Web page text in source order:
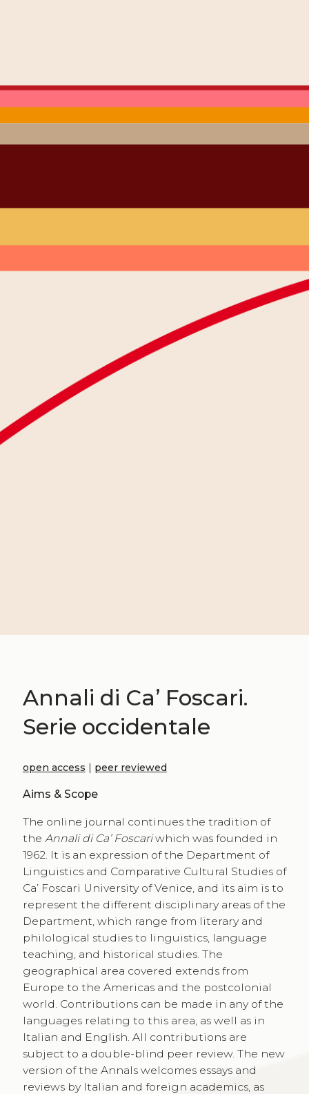
Annali di Ca’ Foscari.
Serie occidentale
open access | peer reviewed
Aims & Scope
The online journal continues the tradition of
the Annali di Ca’ Foscariwhich was founded in
1962. It is an expression of the Department of
Linguistics and Comparative Cultural Studies of
Ca’ Foscari University of Venice, and its aim is to
represent the different disciplinary areas of the
Department, which range from literary and
philological studies to linguistics, language
teaching, and historical studies. The
geographical area covered extends from
Europe to the Americas and the postcolonial
world. Contributions can be made in any of the
languages relating to this area, as well as in
Italian and English. All contributions are
subject to a double-blind peer review. The new
version of the Annals welcomes essays and
reviews by Italian and foreign academics, as